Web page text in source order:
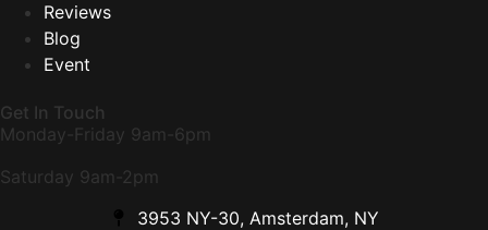
Reviews
Blog
Event
Get In Touch
Monday-Friday 9am-6pm
Saturday 9am-2pm
3953 NY-30, Amsterdam, NY